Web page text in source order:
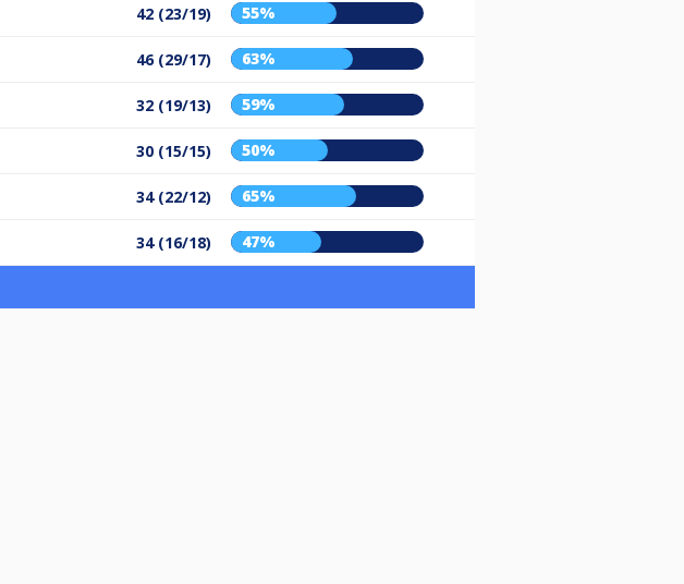
42 (23/19) 55%
46 (29/17) 63%
32 (19/13) 59%
30 (15/15) 50%
34 (22/12) 65%
34 (16/18) 47%